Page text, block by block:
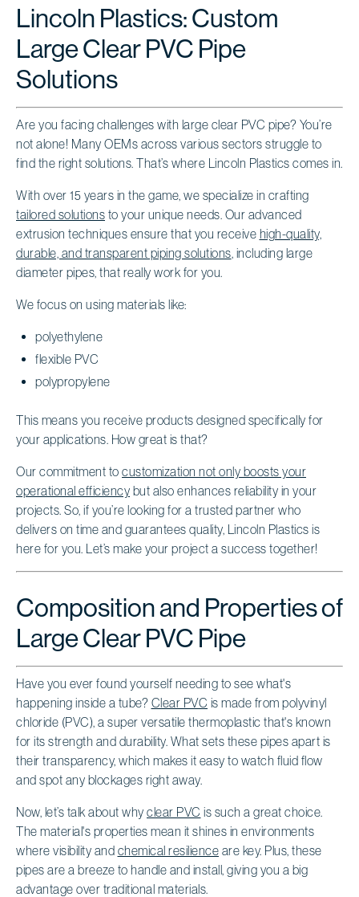
Lincoln Plastics: Custom
Large Clear PVC Pipe
Solutions
Are you facing challenges with large clear PVC pipe? You’re
not alone! Many OEMs across various sectors struggle to
find the right solutions. That’s where Lincoln Plastics comes in.
With over 15 years in the game, we specialize in crafting
tailored solutions to your unique needs. Our advanced
extrusion techniques ensure that you receive high-quality,
durable, and transparent piping solutions, including large
diameter pipes, that really work for you.
We focus on using materials like:
polyethylene
flexible PVC
polypropylene
This means you receive products designed specifically for
your applications. How great is that?
Our commitment to customization not only boosts your
operational efficiency but also enhances reliability in your
projects. So, if you’re looking for a trusted partner who
delivers on time and guarantees quality, Lincoln Plastics is
here for you. Let’s make your project a success together!
Composition and Properties of
Large Clear PVC Pipe
Have you ever found yourself needing to see what's
happening inside a tube? Clear PVC is made from polyvinyl
chloride (PVC), a super versatile thermoplastic that's known
for its strength and durability. What sets these pipes apart is
their transparency, which makes it easy to watch fluid flow
and spot any blockages right away.
Now, let’s talk about why clear PVC is such a great choice.
The material's properties mean it shines in environments
where visibility and chemical resilience are key. Plus, these
pipes are a breeze to handle and install, giving you a big
advantage over traditional materials.